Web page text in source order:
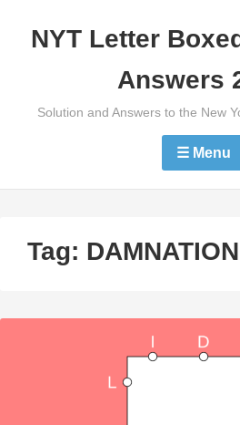
NYT Letter
Answers
Solution and Answers to the New
☰ Menu
Tag: DAMNATION